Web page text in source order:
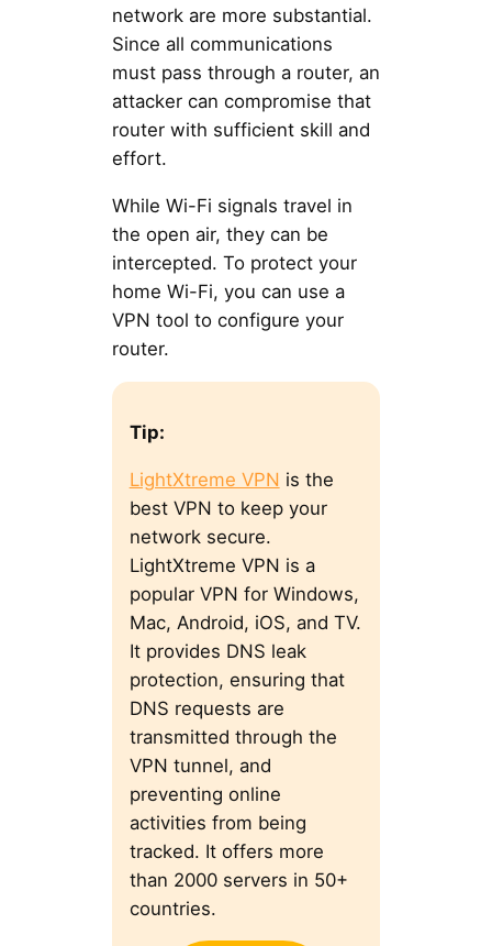
network are more substantial.
Since all communications
must pass through a router, an
attacker can compromise that
router with sufficient skill and
effort.
While Wi-Fi signals travel in
the open air, they can be
intercepted. To protect your
home Wi-Fi, you can use a
VPN tool to configure your
router.
Tip:
LightXtreme VPN is the
best VPN to keep your
network secure.
LightXtreme VPN is a
popular VPN for Windows,
Mac, Android, iOS, and TV.
It provides DNS leak
protection, ensuring that
DNS requests are
transmitted through the
VPN tunnel, and
preventing online
activities from being
tracked. It offers more
than 2000 servers in 50+
countries.